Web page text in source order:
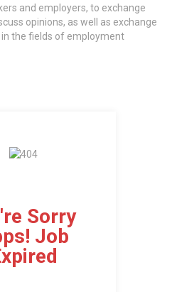
and employers, to exchange
opinions, as well as exchange
in the fields of employment
Sorry
Job